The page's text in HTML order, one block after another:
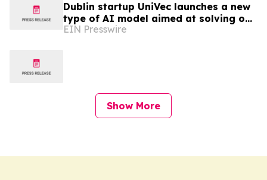
Dublin startup UniVec launches a new
type of AI model aimed at solving one
of the industry’s key infrastructure
EIN Presswire
Show More